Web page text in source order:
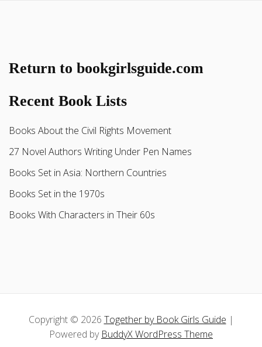
Return to bookgirlsguide.com
Recent Book Lists
Books About the Civil Rights Movement
27 Novel Authors Writing Under Pen Names
Books Set in Asia: Northern Countries
Books Set in the 1970s
Books With Characters in Their 60s
Copyright © 2026 Together by Book Girls Guide |
Powered by BuddyX WordPress Theme